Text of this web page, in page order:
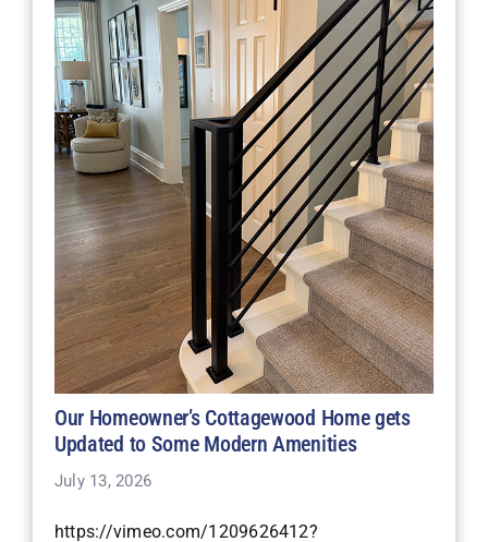
Our Homeowner’s Cottagewood Home gets
Updated to Some Modern Amenities
July 13, 2026
https://vimeo.com/1209626412?